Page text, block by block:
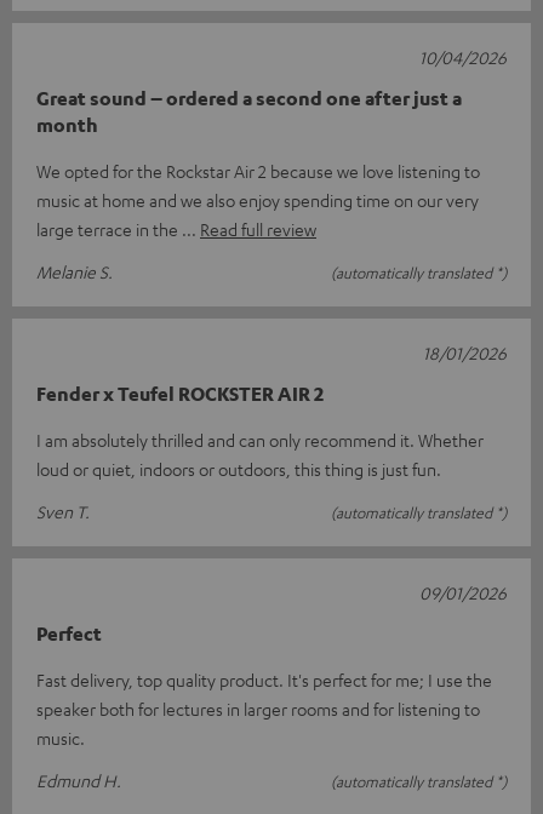
Great sound – ordered a second one after just a
month
We opted for the Rockstar Air 2 because we love listening to
music at home and we also enjoy spending time on our very
large terrace in the
Read full review
Melanie S.
(automatically translated *)
10/04/2026
Fender x Teufel ROCKSTER AIR 2
I am absolutely thrilled and can only recommend it. Whether
loud or quiet, indoors or outdoors, this thing is just fun.
Sven T.
(automatically translated *)
18/01/2026
Perfect
Fast delivery, top quality product. It's perfect for me; I use the
speaker both for lectures in larger rooms and for listening to
music.
Edmund H.
(automatically translated *)
09/01/2026